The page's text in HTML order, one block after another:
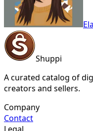
Shuppi
A curated catalog of
creators and sellers.
Company
Contact